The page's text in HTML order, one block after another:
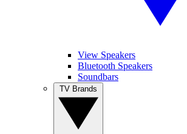
View Speakers
Bluetooth Speakers
Soundbars